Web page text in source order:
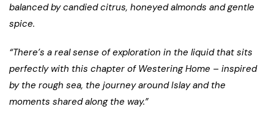
balanced by candied citrus, honeyed almonds and gentle
spice.
“There’s a real sense of exploration in the liquid that sits
perfectly with this chapter of Westering Home – inspired
by the rough sea, the journey around Islay and the
moments shared along the way.”